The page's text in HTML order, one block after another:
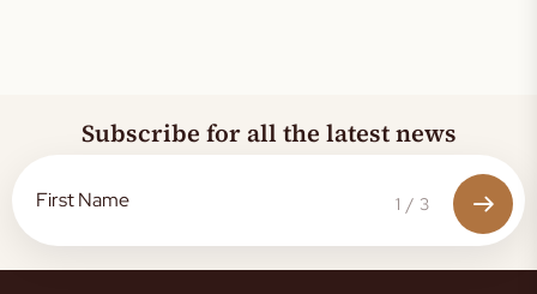
Subscribe for all the latest news
1 / 3